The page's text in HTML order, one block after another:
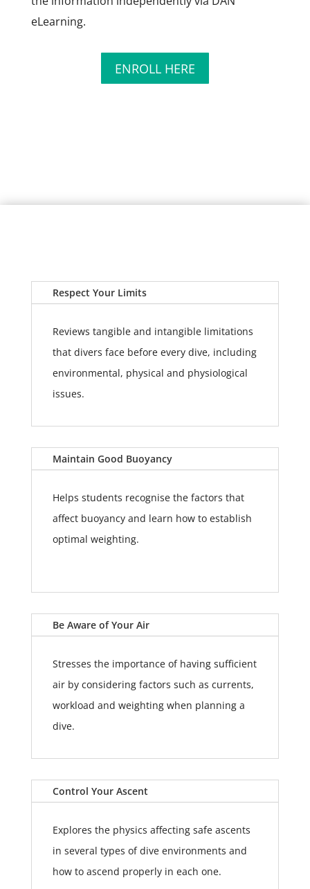
eLearning.
ENROLL HERE
Respect Your Limits
Reviews tangible and intangible limitations
that divers face before every dive, including
environmental, physical and physiological
issues.
Maintain Good Buoyancy
Helps students recognise the factors that
affect buoyancy and learn how to establish
optimal weighting.
Be Aware of Your Air
Stresses the importance of having sufficient
air by considering factors such as currents,
workload and weighting when planning a
dive.
Control Your Ascent
Explores the physics affecting safe ascents
in several types of dive environments and
how to ascend properly in each one.